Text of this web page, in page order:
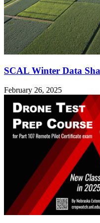
SCAL Winter Data
February 26, 2025